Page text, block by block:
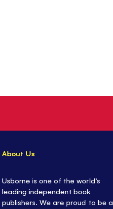
About Us
Usborne is one of the world’s
leading independent book
publishers. We are proud to be a